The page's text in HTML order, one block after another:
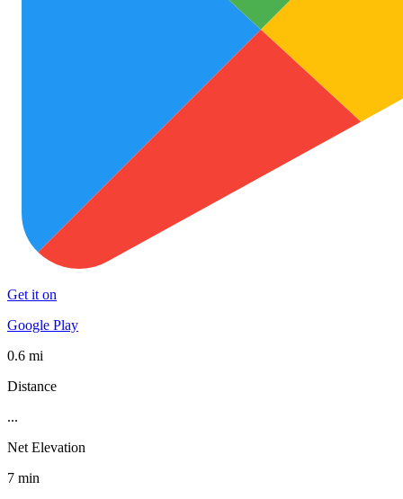
Get it on
Google Play
0.6 mi
Distance
...
Net Elevation
7 min